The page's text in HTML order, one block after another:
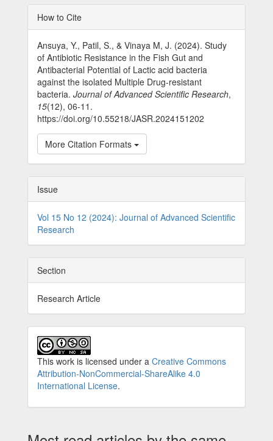
Article
Details
How to Cite
Ansuya, Y., Patil, S., & Vinaya M, J. (2024). Study
of Antibiotic Resistance in the Fish Gut and
Antibacterial Potential of Lactic acid bacteria
against the isolated Multiple Drug-resistant
bacteria. Journal of Advanced Scientific Research,
15(12), 06-11.
https://doi.org/10.55218/JASR.2024151202
More Citation Formats
Issue
Vol 15 No 12 (2024): Journal of Advanced Scientific
Research
Section
Research Article
This work is licensed under a Creative Commons
Attribution-NonCommercial-ShareAlike 4.0
International License.